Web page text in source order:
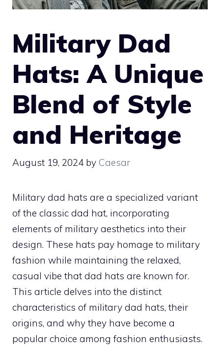
Military Dad
Hats: A Unique
Blend of Style
and Heritage
August 19, 2024 by Caesar
Military dad hats are a specialized variant
of the classic dad hat, incorporating
elements of military aesthetics into their
design. These hats pay homage to military
fashion while maintaining the relaxed,
casual vibe that dad hats are known for.
This article delves into the distinct
characteristics of military dad hats, their
origins, and why they have become a
popular choice among fashion enthusiasts.